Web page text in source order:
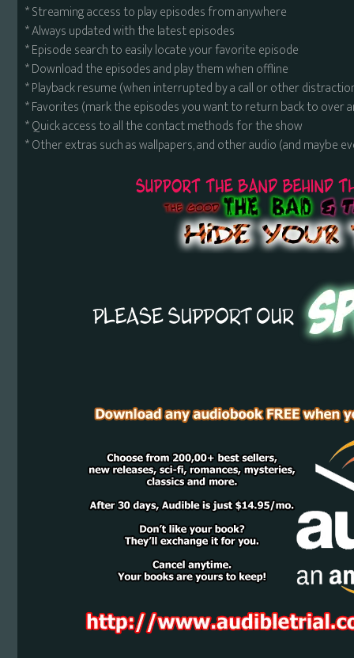
* Streaming access to play episodes from anywhere
* Always updated with the latest episodes
* Episode search to easily locate your favorite episode
* Download the episodes and play them when offline
* Playback resume (when interrupted by a call or other
* Favorites (mark the episodes you want to return back to over
* Quick access to all the contact methods for the show
* Other extras such as wallpapers, and other audio (and maybe